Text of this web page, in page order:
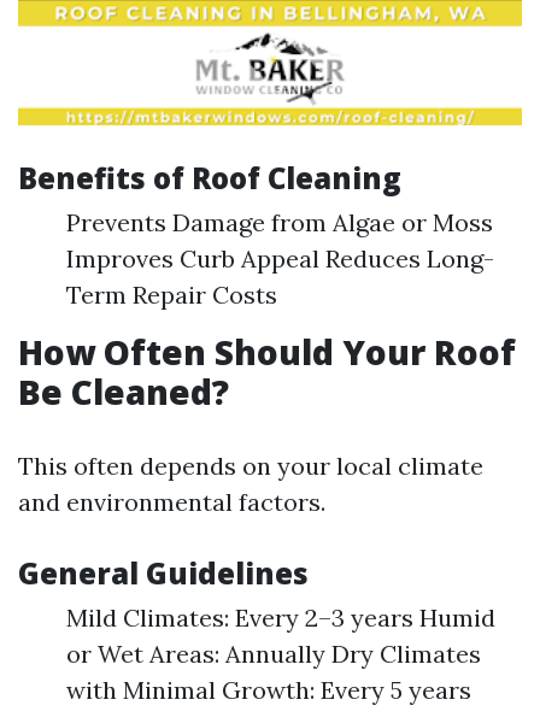
Benefits of Roof Cleaning
Prevents Damage from Algae or Moss
Improves Curb Appeal Reduces Long-
Term Repair Costs
How Often Should Your Roof
Be Cleaned?
This often depends on your local climate
and environmental factors.
General Guidelines
Mild Climates: Every 2–3 years Humid
or Wet Areas: Annually Dry Climates
with Minimal Growth: Every 5 years